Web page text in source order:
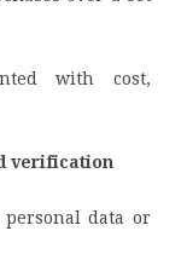
with cost,
verification
data or